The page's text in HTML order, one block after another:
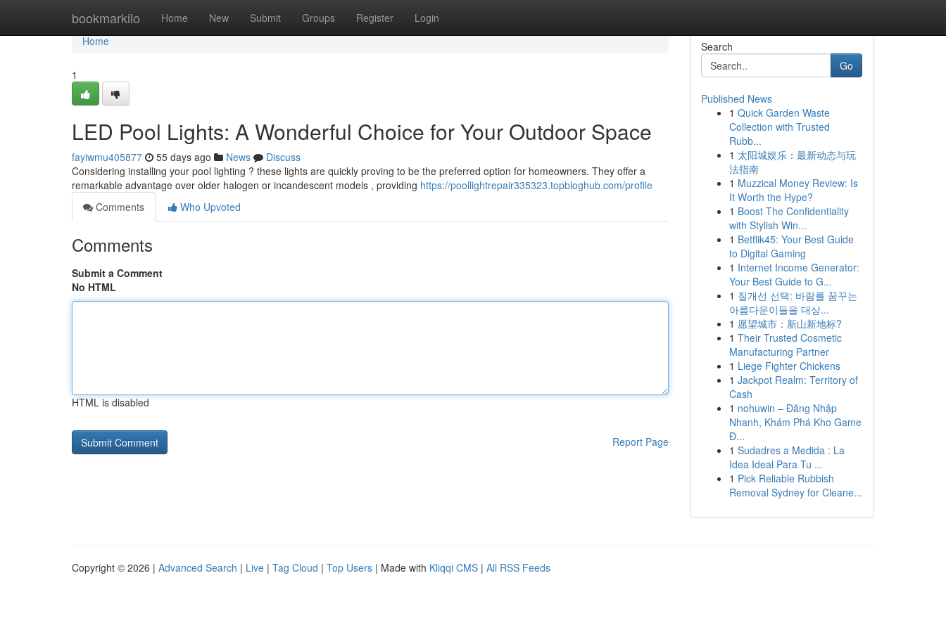
bookmarkilo Home New Submit Groups Register Login
Home
Home
1
LED Pool Lights: A Wonderful Choice for Your Outdoor Space
fayiwmu405877 55 days ago News
Discuss
Considering installing your pool lighting ? these lights are quickly proving to be the preferred option for homeowners. They offer a
remarkable advantage over older halogen or incandescent models , providing https://poollightrepair335323.topbloghub.com/profile
Comments
Who Upvoted
Comments
Submit a Comment
No HTML
HTML is disabled
Report Page
Search
Go
Published News
1 Quick Garden Waste
Collection with Trusted
Rubb...
1 太阳城娱乐：最新动态与玩
法指南
1 Muzzical Money Review: Is
It Worth the Hype?
1 Boost The Confidentiality
with Stylish Win...
1 Betflik45: Your Best Guide
to Digital Gaming
1 Internet Income Generator:
Your Best Guide to G...
1 질개선 선택: 바람를 꿈꾸는
아름다운이들을 대상...
1 愿望城市：新山新地标?
1 Their Trusted Cosmetic
Manufacturing Partner
1 Liege Fighter Chickens
1 Jackpot Realm: Territory of
Cash
1 nohuwin – Đăng Nhập
Nhanh, Khám Phá Kho Game
Đ...
1 Sudadres a Medida : La
Idea Ideal Para Tu ...
1 Pick Reliable Rubbish
Removal Sydney for Cleane...
Copyright © 2026 | Advanced Search | Live | Tag Cloud | Top Users | Made with Kliqqi CMS | All RSS Feeds